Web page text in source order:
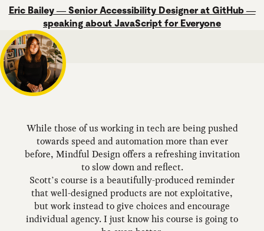
Eric Bailey — Senior Accessibility Designer at GitHub —
speaking about JavaScript for Everyone
While those of us working in tech are being pushed
towards speed and automation more than ever
before, Mindful Design offers a refreshing invitation
to slow down and reflect.
Scott’s course is a beautifully-produced reminder
that well-designed products are not exploitative,
but work instead to give choices and encourage
individual agency. I just know his course is going to